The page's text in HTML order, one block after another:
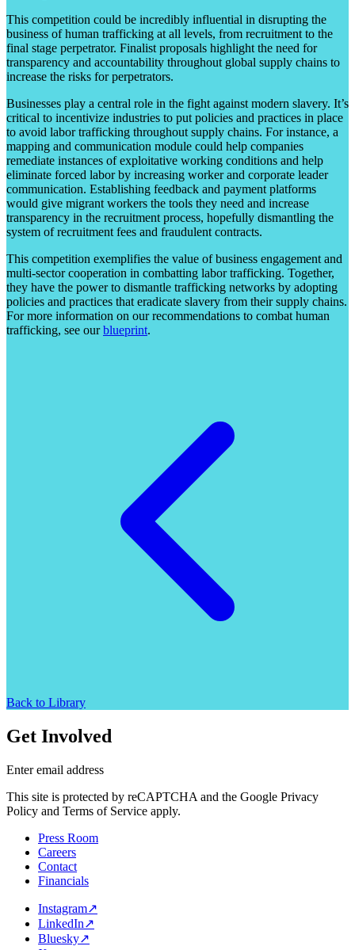
This competition could be incredibly influential in disrupting the
business of human trafficking at all levels, from recruitment to the
final stage perpetrator. Finalist proposals highlight the need for
transparency and accountability throughout global supply chains to
increase the risks for perpetrators.
Businesses play a central role in the fight against modern slavery. It’s
critical to incentivize industries to put policies and practices in place
to avoid labor trafficking throughout supply chains. For instance, a
mapping and communication module could help companies
remediate instances of exploitative working conditions and help
eliminate forced labor by increasing worker and corporate leader
communication. Establishing feedback and payment platforms
would give migrant workers the tools they need and increase
transparency in the recruitment process, hopefully dismantling the
system of recruitment fees and fraudulent contracts.
This competition exemplifies the value of business engagement and
multi-sector cooperation in combatting labor trafficking. Together,
they have the power to dismantle trafficking networks by adopting
policies and practices that eradicate slavery from their supply chains.
For more information on our recommendations to combat human
trafficking, see ourblueprint.
Back to Library
Get Involved
Enter email address
This site is protected by reCAPTCHA and the Google Privacy
Policy and Terms of Service apply.
Press Room
Careers
Contact
Financials
Instagram↗
LinkedIn↗
Bluesky↗